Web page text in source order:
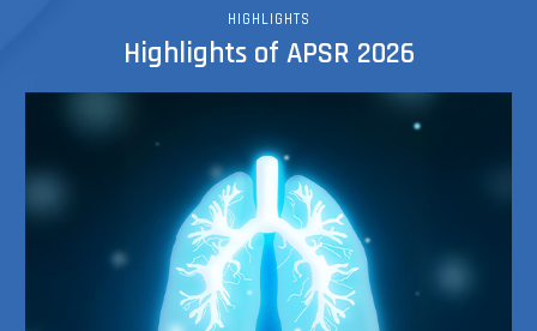
HIGHLIGHTS
Highlights of APSR 2026